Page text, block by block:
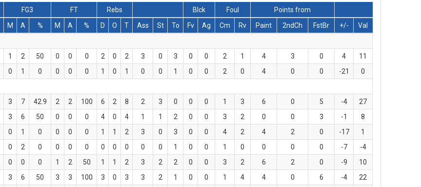
FG3 FT Rebs Blck Foul
Points from
M A % M A % D O T Ass St To Fv Ag Cm Rv Paint 2ndCh FstBr +/-
Val
1 2 50 0 0 0 2 0 2 3 0 3 0 0 2 1 4 3 0 4
11
0 1 0 0 0 0 1 0 1 0 0 1 0 0 2 0 4 0 0 -21
0
3 7 42.9 2 2 100 6 2 8 2 3 0 0 0 1 3 6 0 5 -4
27
3 6 50 0 0 0 4 0 4 1 1 2 0 0 3 2 0 0 3 -1
8
0 1 0 0 0 0 1 1 2 3 0 3 0 0 4 2 4 2 0 -17
1
0 2 0 0 0 0 0 0 0 0 0 1 0 0 1 0 0 0 0 -7
-4
0 0 0 1 2 50 1 1 2 3 2 2 0 0 3 2 6 2 0 -9
10
3 6 50 3 3 100 3 0 3 3 2 1 0 0 1 4 4 0 6 -4
22